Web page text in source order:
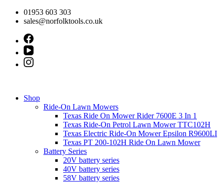
Skip
01953 603 303
sales@norfolktools.co.uk
Shop
Ride-On Lawn Mowers
Texas Ride On Mower Rider 7600E 3 In 1
Texas Ride-On Petrol Lawn Mower TTC102H
Texas Electric Ride-On Mower Epsilon R9600LI
Texas PT 200-102H Ride On Lawn Mower
Battery Series
20V battery series
40V battery series
58V battery series